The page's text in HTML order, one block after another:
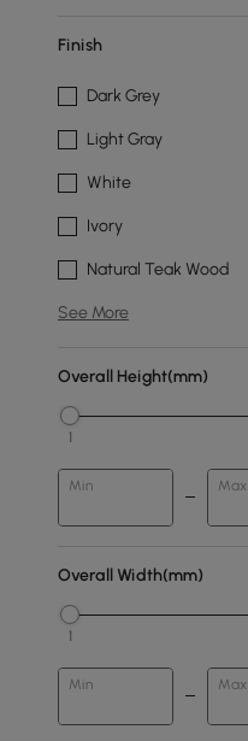
Finish
Dark Grey
Light Gray
White
Ivory
Natural Teak Wood
See More
Overall Height(mm)
1
Min Max
Overall Width(mm)
1
Min Max